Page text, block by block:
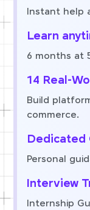
Instant help
Learn
6 months at
14 Real-
Build
commerce.
Dedicated
Personal
Interview
Internship